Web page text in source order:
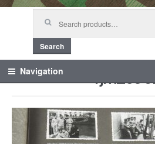
Search
Navigation